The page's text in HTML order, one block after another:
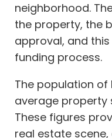
neighborhood.
the property, the
approval, and
funding process.
The population of
average property
These figures
real estate